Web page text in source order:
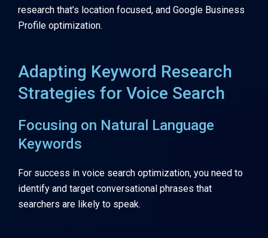
research that’s location focused, and Google Business
Profile optimization.
Adapting Keyword Research
Strategies for Voice Search
Focusing on Natural Language
Keywords
For success in voice search optimization, you need to
identify and target conversational phrases that
searchers are likely to speak.